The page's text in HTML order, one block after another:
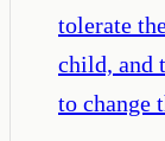
tolerate
child, and
to change